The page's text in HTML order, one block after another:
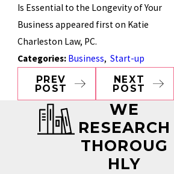
Is Essential to the Longevity of Your
Business appeared first on Katie
Charleston Law, PC.
Categories: Business,Start-up
PREV
POST
NEXT
POST
WE
RESEARCH
THOROUG
HLY